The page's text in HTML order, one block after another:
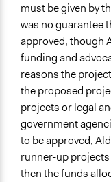
must be given by
was no guarantee
approved, though
funding and
reasons the
the proposed
projects or legal
government
to be approved,
runner-up projects
then the funds